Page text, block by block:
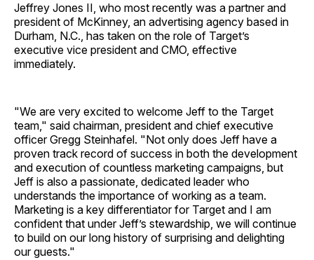
Jeffrey Jones II, who most recently was a partner and
president of McKinney, an advertising agency based in
Durham, N.C., has taken on the role of Target’s
executive vice president and CMO, effective
immediately.
"We are very excited to welcome Jeff to the Target
team," said chairman, president and chief executive
officer Gregg Steinhafel. "Not only does Jeff have a
proven track record of success in both the development
and execution of countless marketing campaigns, but
Jeff is also a passionate, dedicated leader who
understands the importance of working as a team.
Marketing is a key differentiator for Target and I am
confident that under Jeff’s stewardship, we will continue
to build on our long history of surprising and delighting
our guests."